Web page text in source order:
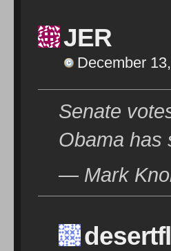
JER
December
Senate
Obama has
— Mark